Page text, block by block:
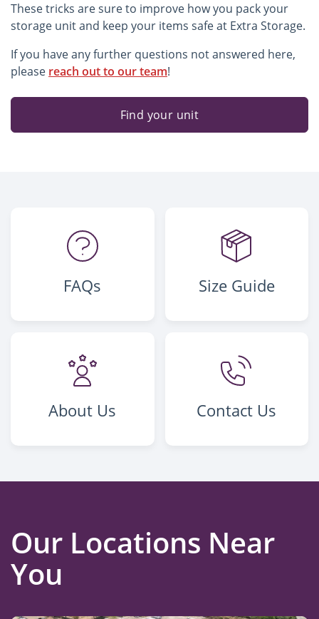
These tricks are sure to improve how you pack your
storage unit and keep your items safe at Extra Storage.
If you have any further questions not answered here,
please reach out to our team!
Find your unit
FAQs Size Guide
About Us Contact Us
Our Locations Near
You